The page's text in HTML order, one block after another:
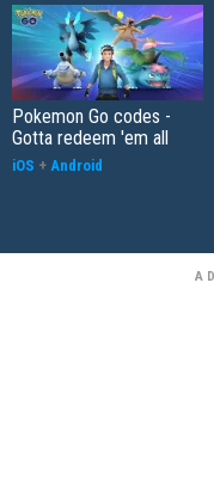
Pokemon Go codes -
Gotta redeem 'em all
iOS + Android